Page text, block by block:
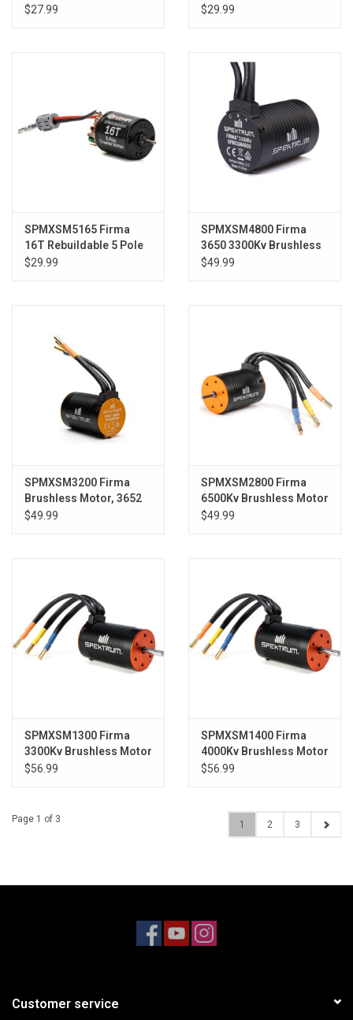
Brushed Crawler Motor
$27.99
Brushed Crawler Motor
$29.99
SPMXSM5165 Firma
16T Rebuildable 5 Pole
Brushed Crawler Motor
$29.99
SPMXSM4800 Firma
3650 3300Kv Brushless
Motor: 22S
$49.99
SPMXSM3200 Firma
Brushless Motor, 3652
3800Kv 4-pole,
$49.99
SPMXSM2800 Firma
6500Kv Brushless Motor
$49.99
SPMXSM1300 Firma
3300Kv Brushless Motor
$56.99
SPMXSM1400 Firma
4000Kv Brushless Motor
$56.99
Page 1 of 3 1 2 3
Customer service